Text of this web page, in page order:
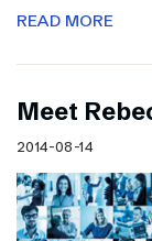
READ MORE
Meet
2014-08-14